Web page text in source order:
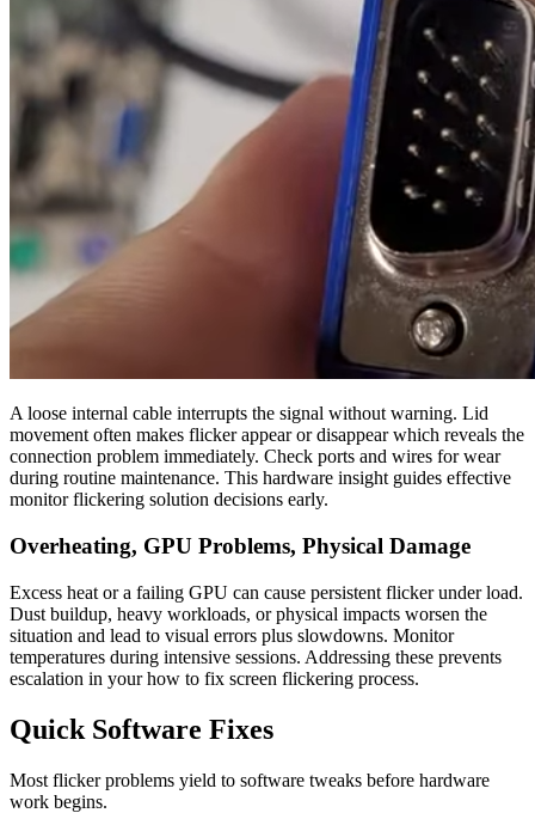
A loose internal cable interrupts the signal without warning. Lid
movement often makes flicker appear or disappear which reveals the
connection problem immediately. Check ports and wires for wear
during routine maintenance. This hardware insight guides effective
monitor flickering solution decisions early.
Overheating, GPU Problems, Physical Damage
Excess heat or a failing GPU can cause persistent flicker under load.
Dust buildup, heavy workloads, or physical impacts worsen the
situation and lead to visual errors plus slowdowns. Monitor
temperatures during intensive sessions. Addressing these prevents
escalation in your how to fix screen flickering process.
Quick Software Fixes
Most flicker problems yield to software tweaks before hardware
work begins.